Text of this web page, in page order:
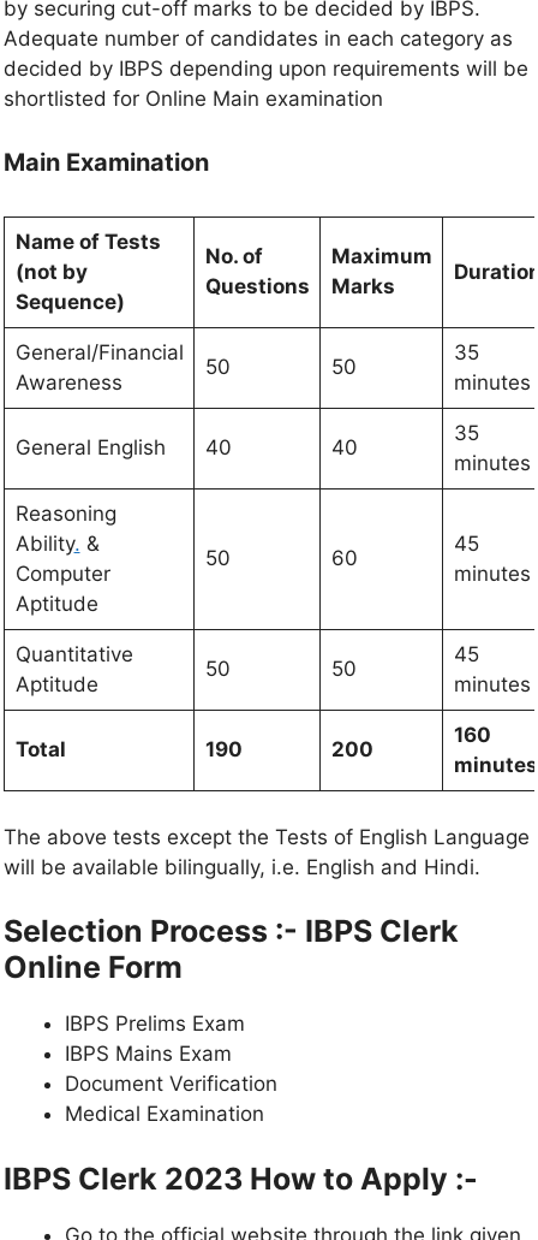
by securing cut-off marks to be decided by IBPS.
Adequate number of candidates in each category as
decided by IBPS depending upon requirements will be
shortlisted for Online Main examination
Main Examination
Name of Tests
(not by
Sequence)
No. of
Questions
Maximum
Marks
General/Financial
Awareness
50 50
35
minutes
General English 40 40
35
minutes
Reasoning
Ability. &
Computer
Aptitude
50 60
45
minutes
Quantitative
Aptitude
50 50
45
minutes
Total 190 200
160
minutes
The above tests except the Tests of English Language
will be available bilingually, i.e. English and Hindi.
Selection Process :- IBPS Clerk
Online Form
IBPS Prelims Exam
IBPS Mains Exam
Document Verification
Medical Examination
IBPS Clerk 2023 How to Apply :-
Go to the official website through the link given